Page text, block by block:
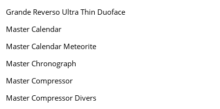
Grande Reverso Ultra Thin Duoface
Master Calendar
Master Calendar Meteorite
Master Chronograph
Master Compressor
Master Compressor Divers